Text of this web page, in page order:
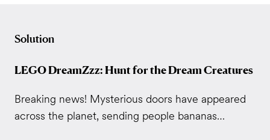
Solution
LEGO DreamZzz: Hunt for the Dream Creatures
Breaking news! Mysterious doors have appeared
across the planet, sending people bananas…